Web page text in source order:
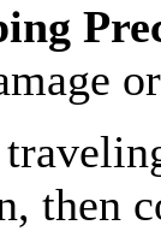
then